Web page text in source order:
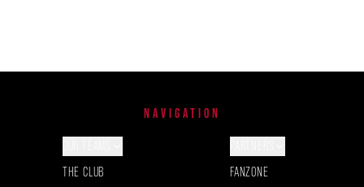
NAVIGATION
THE CLUB
FANZONE